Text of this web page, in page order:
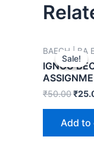
Sale!
Sale!
BAECH | BA
IGNOU
₹50.00₹
Add to